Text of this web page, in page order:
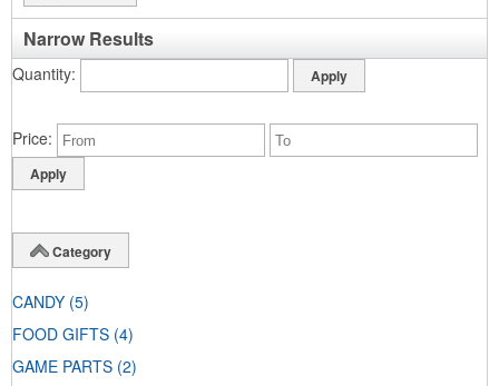
Narrow Results
Quantity
Price
Category
CANDY (5)
FOOD GIFTS (4)
GAME PARTS (2)